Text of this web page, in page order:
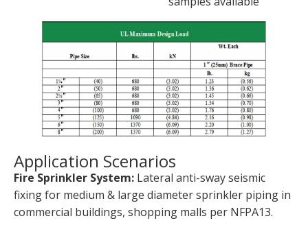
Application Scenarios
Fire Sprinkler System: Lateral anti-sway seismic
fixing for medium & large diameter sprinkler piping in
commercial buildings, shopping malls per NFPA13.